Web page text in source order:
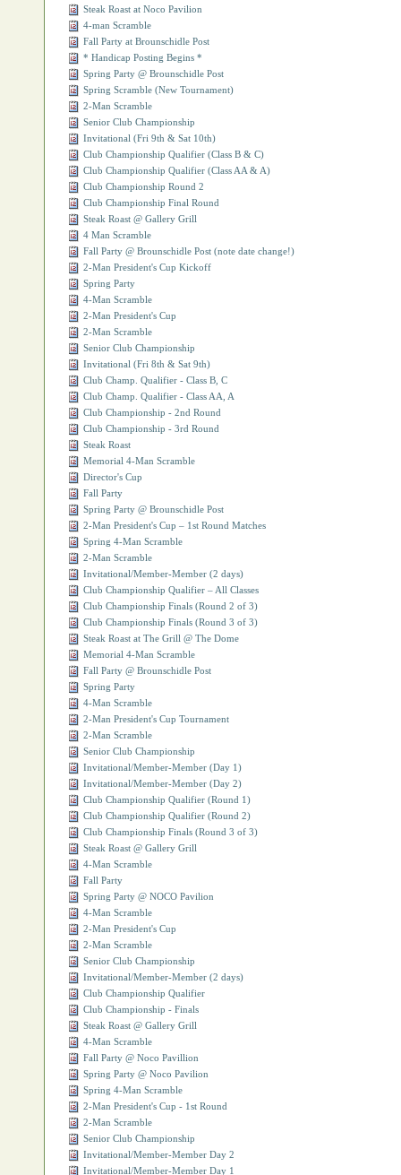
Steak Roast at Noco Pavilion
4-man Scramble
Fall Party at Brounschidle Post
* Handicap Posting Begins *
Spring Party @ Brounschidle Post
Spring Scramble (New Tournament)
2-Man Scramble
Senior Club Championship
Invitational (Fri 9th & Sat 10th)
Club Championship Qualifier (Class B & C)
Club Championship Qualifier (Class AA & A)
Club Championship Round 2
Club Championship Final Round
Steak Roast @ Gallery Grill
4 Man Scramble
Fall Party @ Brounschidle Post (note date change!)
2-Man President's Cup Kickoff
Spring Party
4-Man Scramble
2-Man President's Cup
2-Man Scramble
Senior Club Championship
Invitational (Fri 8th & Sat 9th)
Club Champ. Qualifier - Class B, C
Club Champ. Qualifier - Class AA, A
Club Championship - 2nd Round
Club Championship - 3rd Round
Steak Roast
Memorial 4-Man Scramble
Director's Cup
Fall Party
Spring Party @ Brounschidle Post
2-Man President's Cup – 1st Round Matches
Spring 4-Man Scramble
2-Man Scramble
Invitational/Member-Member (2 days)
Club Championship Qualifier – All Classes
Club Championship Finals (Round 2 of 3)
Club Championship Finals (Round 3 of 3)
Steak Roast at The Grill @ The Dome
Memorial 4-Man Scramble
Fall Party @ Brounschidle Post
Spring Party
4-Man Scramble
2-Man President's Cup Tournament
2-Man Scramble
Senior Club Championship
Invitational/Member-Member (Day 1)
Invitational/Member-Member (Day 2)
Club Championship Qualifier (Round 1)
Club Championship Qualifier (Round 2)
Club Championship Finals (Round 3 of 3)
Steak Roast @ Gallery Grill
4-Man Scramble
Fall Party
Spring Party @ NOCO Pavilion
4-Man Scramble
2-Man President's Cup
2-Man Scramble
Senior Club Championship
Invitational/Member-Member (2 days)
Club Championship Qualifier
Club Championship - Finals
Steak Roast @ Gallery Grill
4-Man Scramble
Fall Party @ Noco Pavillion
Spring Party @ Noco Pavilion
Spring 4-Man Scramble
2-Man President's Cup - 1st Round
2-Man Scramble
Senior Club Championship
Invitational/Member-Member Day 2
Invitational/Member-Member Day 1